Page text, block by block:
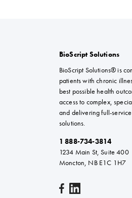
BioScript Solutions
BioScript Solutions® is
patients with chronic
best possible health
access to complex,
and delivering full-
solutions.
1 888-734-3814
1234 Main St, Suite 400
Moncton, NB E1C 1H7